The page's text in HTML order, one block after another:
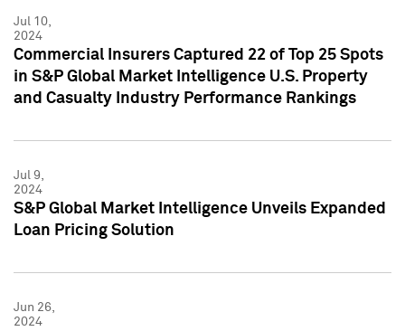
Jul 10,
2024
Commercial Insurers Captured 22 of Top 25 Spots
in S&P Global Market Intelligence U.S. Property
and Casualty Industry Performance Rankings
Jul 9,
2024
S&P Global Market Intelligence Unveils Expanded
Loan Pricing Solution
Jun 26,
2024